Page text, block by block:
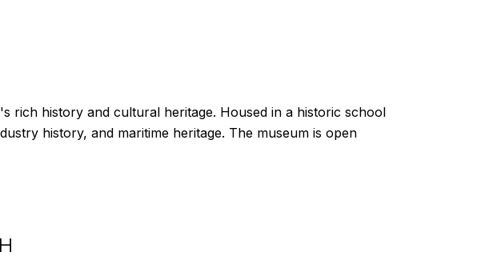
rich history and cultural heritage. Housed in a historic school
history, and maritime heritage. The museum is open